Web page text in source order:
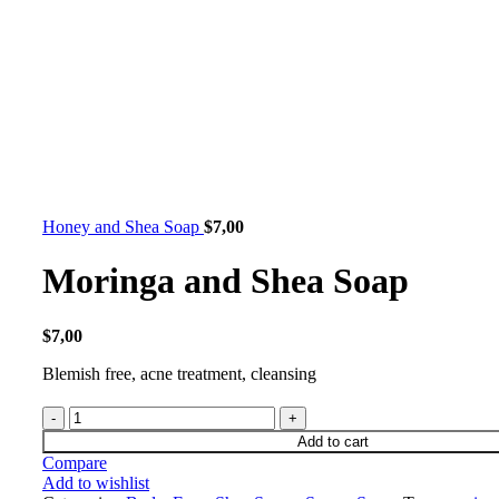
Honey and Shea Soap $7,00
Moringa and Shea Soap
$7,00
Blemish free, acne treatment, cleansing
Add to cart
Compare
Add to wishlist